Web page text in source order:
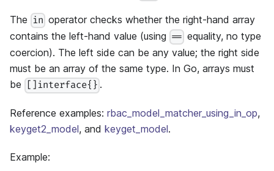
The in operator checks whether the right-hand array
contains the left-hand value (using == equality, no type
coercion). The left side can be any value; the right side
must be an array of the same type. In Go, arrays must
be
[]interface{} .
Reference examples: rbac_model_matcher_using_in_op,
keyget2_model, and keyget_model.
Example: